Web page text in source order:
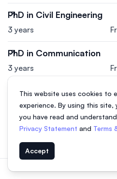
PhD in Civil Engineering
3 years
PhD in Communication
3 years
PhD in Information
3 years
PhD in Education
3 years
This website uses cookies to
experience. By using this
you have read and
Privacy Statement and Terms
Accept